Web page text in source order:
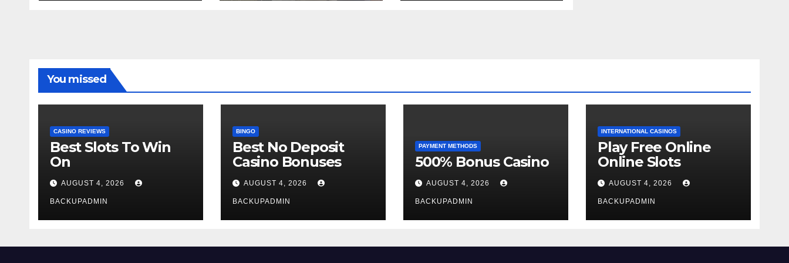
You missed
CASINO REVIEWS
Best Slots To Win
On
AUGUST 4, 2026
BACKUPADMIN
BINGO
Best No Deposit
Casino Bonuses
AUGUST 4, 2026
BACKUPADMIN
PAYMENT METHODS
500% Bonus Casino
AUGUST 4, 2026
BACKUPADMIN
INTERNATIONAL CASINOS
Play Free Online
Online Slots
AUGUST 4, 2026
BACKUPADMIN